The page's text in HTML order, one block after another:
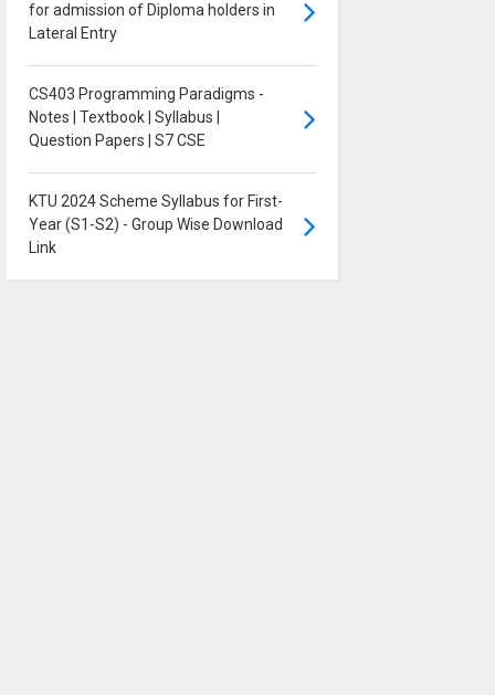
for admission of Diploma holders in
Lateral Entry
CS403 Programming Paradigms -
Notes | Textbook | Syllabus |
Question Papers | S7 CSE
KTU 2024 Scheme Syllabus for First-
Year (S1-S2) - Group Wise Download
Link